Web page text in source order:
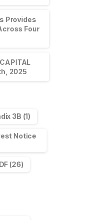
Provides
Four
2025
3B (1)
Notice
(26)